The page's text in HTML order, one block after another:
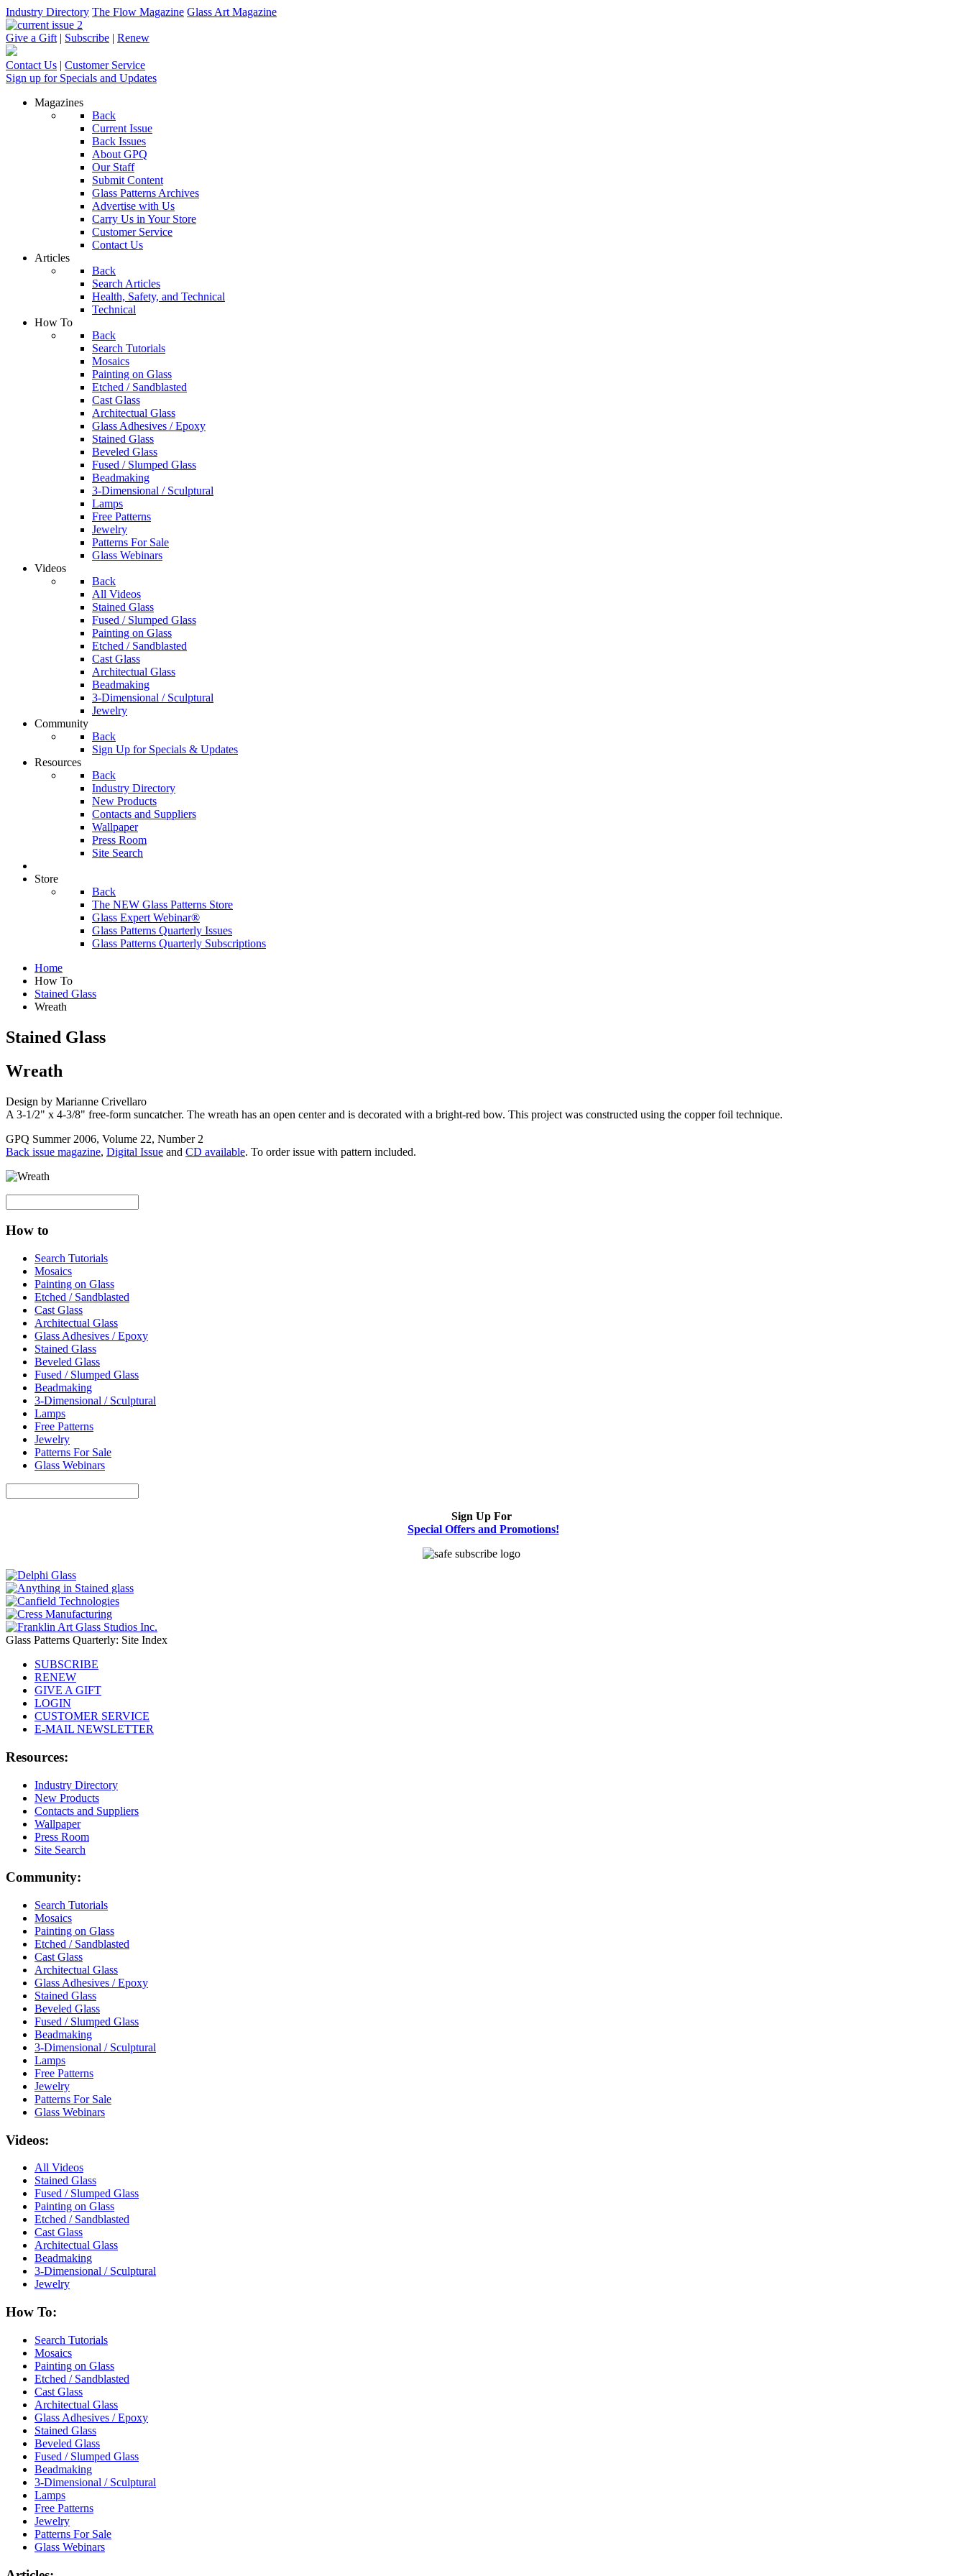
Industry Directory The Flow Magazine Glass Art Magazine
Give a Gift | Subscribe | Renew
Contact Us | Customer Service
Sign up for Specials and Updates
Magazines
Back
Current Issue
Back Issues
About GPQ
Our Staff
Submit Content
Glass Patterns Archives
Advertise with Us
Carry Us in Your Store
Customer Service
Contact Us
Articles
Back
Search Articles
Health, Safety, and Technical
Technical
How To
Back
Search Tutorials
Mosaics
Painting on Glass
Etched / Sandblasted
Cast Glass
Architectual Glass
Glass Adhesives / Epoxy
Stained Glass
Beveled Glass
Fused / Slumped Glass
Beadmaking
3-Dimensional / Sculptural
Lamps
Free Patterns
Jewelry
Patterns For Sale
Glass Webinars
Videos
Back
All Videos
Stained Glass
Fused / Slumped Glass
Painting on Glass
Etched / Sandblasted
Cast Glass
Architectual Glass
Beadmaking
3-Dimensional / Sculptural
Jewelry
Community
Back
Sign Up for Specials & Updates
Resources
Back
Industry Directory
New Products
Contacts and Suppliers
Wallpaper
Press Room
Site Search
Store
Back
The NEW Glass Patterns Store
Glass Expert Webinar®
Glass Patterns Quarterly Issues
Glass Patterns Quarterly Subscriptions
Home
How To
Stained Glass
Wreath
Stained Glass
Wreath
Design by Marianne Crivellaro
A 3-1/2" x 4-3/8" free-form suncatcher. The wreath has an open center and is decorated with a bright-red bow. This project was constructed using the copper foil technique.
GPQ Summer 2006, Volume 22, Number 2
Back issue magazine, Digital Issue and CD available. To order issue with pattern included.
How to
Search Tutorials
Mosaics
Painting on Glass
Etched / Sandblasted
Cast Glass
Architectual Glass
Glass Adhesives / Epoxy
Stained Glass
Beveled Glass
Fused / Slumped Glass
Beadmaking
3-Dimensional / Sculptural
Lamps
Free Patterns
Jewelry
Patterns For Sale
Glass Webinars
Sign Up For
Special Offers and Promotions!
Glass Patterns Quarterly: Site Index
SUBSCRIBE
RENEW
GIVE A GIFT
LOGIN
CUSTOMER SERVICE
E-MAIL NEWSLETTER
Resources:
Industry Directory
New Products
Contacts and Suppliers
Wallpaper
Press Room
Site Search
Community:
Search Tutorials
Mosaics
Painting on Glass
Etched / Sandblasted
Cast Glass
Architectual Glass
Glass Adhesives / Epoxy
Stained Glass
Beveled Glass
Fused / Slumped Glass
Beadmaking
3-Dimensional / Sculptural
Lamps
Free Patterns
Jewelry
Patterns For Sale
Glass Webinars
Videos:
All Videos
Stained Glass
Fused / Slumped Glass
Painting on Glass
Etched / Sandblasted
Cast Glass
Architectual Glass
Beadmaking
3-Dimensional / Sculptural
Jewelry
How To:
Search Tutorials
Mosaics
Painting on Glass
Etched / Sandblasted
Cast Glass
Architectual Glass
Glass Adhesives / Epoxy
Stained Glass
Beveled Glass
Fused / Slumped Glass
Beadmaking
3-Dimensional / Sculptural
Lamps
Free Patterns
Jewelry
Patterns For Sale
Glass Webinars